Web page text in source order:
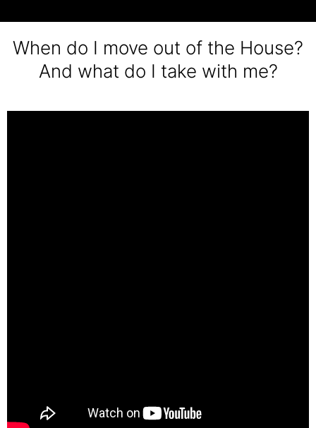
When do I move out of the House?
And what do I take with me?